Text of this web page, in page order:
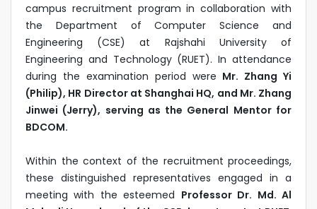
campus recruitment program in collaboration with
the Department of Computer Science and
Engineering (CSE) at Rajshahi University of
Engineering and Technology (RUET). In attendance
during the examination period were Mr. Zhang Yi
(Philip), HR Director at Shanghai HQ, and Mr. Zhang
Jinwei (Jerry), serving as the General Mentor for
BDCOM.
Within the context of the recruitment proceedings,
these distinguished representatives engaged in a
meeting with the esteemed Professor Dr. Md. Al